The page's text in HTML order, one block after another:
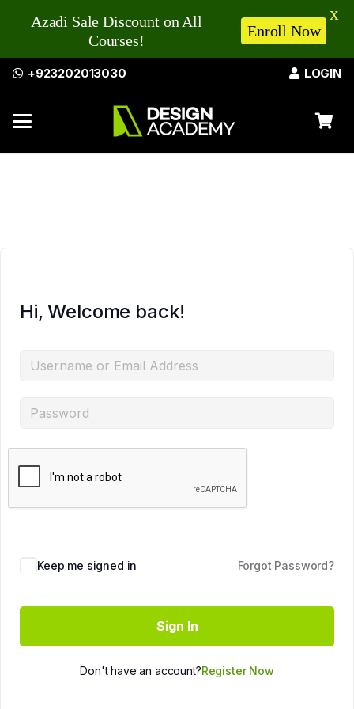
+923202013030 LOGIN
Hi, Welcome back!
Keep me signed in Forgot Password?
Sign In
Don't have an account?Register Now
Azadi Sale Discount on All
Courses!
Enroll Now
X